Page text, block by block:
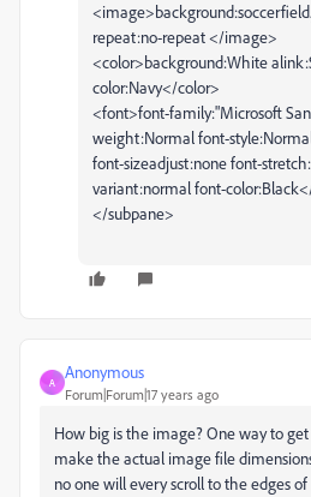
repeat:no-repeat </image>
<color>background:White
color:Navy</color>
<font>font-family:"Microsoft
weight:Normal font-
font-sizeadjust:none font-
variant:normal font-
</subpane>
A
Anonymous
Forum|Forum|17 years ago
How big is the image? One way to
make the actual image file
no one will every scroll to the edges